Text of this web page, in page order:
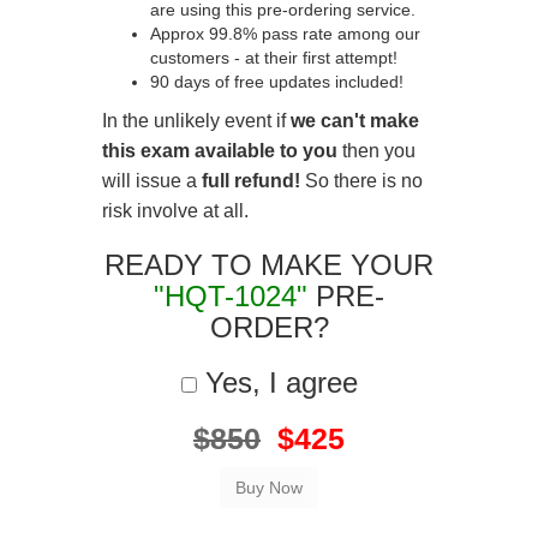
are using this pre-ordering service.
Approx 99.8% pass rate among our
customers - at their first attempt!
90 days of free updates included!
In the unlikely event ifwe can't make
this exam available to you then you
will issue a full refund! So there is no
risk involve at all.
READY TO MAKE YOUR
"HQT-1024" PRE-
ORDER?
Yes, I agree
$850 $425